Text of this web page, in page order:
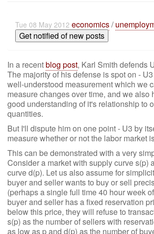
Tue 08 May 2012 economics/
Get notified of new posts
In a recentblog post, Karl Smith defends
The majority of his defense is spot on -
well-understood measurement which we
measure changes over time, and we also
good understanding of it's relationship to
quantities.
But I'll dispute him on one point - U3 by
measure whether or not the labor market
This can be demonstrated with a very
Consider a market with supply curve s(p)
curve d(p). Let us also assume for
buyer and seller wants to buy or sell
(perhaps a single full time 40 hour week
buyer and seller has a fixed reservation
below this price, they will refuse to
s(p) as the number of sellers with
as low as p and d(p) as the number of